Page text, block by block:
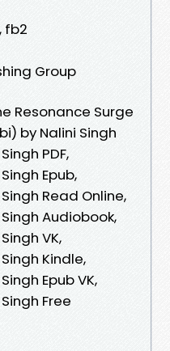
fb2
Group
Resonance Surge
by Nalini Singh
PDF,
Epub,
Read Online,
Audiobook,
VK,
Kindle,
Epub VK,
Free